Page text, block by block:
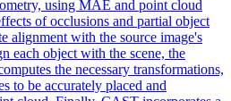
using MAE and point cloud
of occlusions and partial object
alignment with the source image's
each object with the scene, the
the necessary transformations,
to be accurately placed and